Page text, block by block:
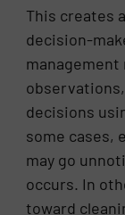
This creates
decision-
decisions
some cases,
may go
occurs. In
toward